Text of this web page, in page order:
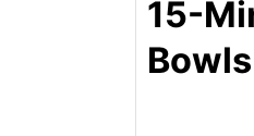
15-
Bowls